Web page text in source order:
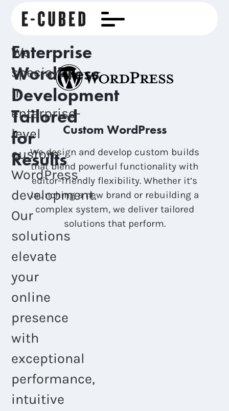
Enterprise
WordPress
Development
Tailored
for
Results
We
specialize
in
enterprise-
level
custom
WordPress
development.
Our
solutions
elevate
your
online
presence
with
exceptional
performance,
intuitive
Custom WordPress
We design and develop custom builds
that blend powerful functionality with
editor-friendly flexibility. Whether it’s
launching a new brand or rebuilding a
complex system, we deliver tailored
solutions that perform.